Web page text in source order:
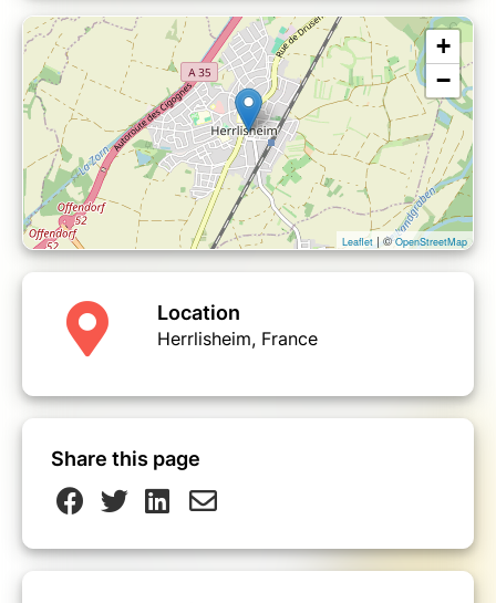
+
−
Leaflet | ©OpenStreetMap
Location
Herrlisheim, France
Share this page